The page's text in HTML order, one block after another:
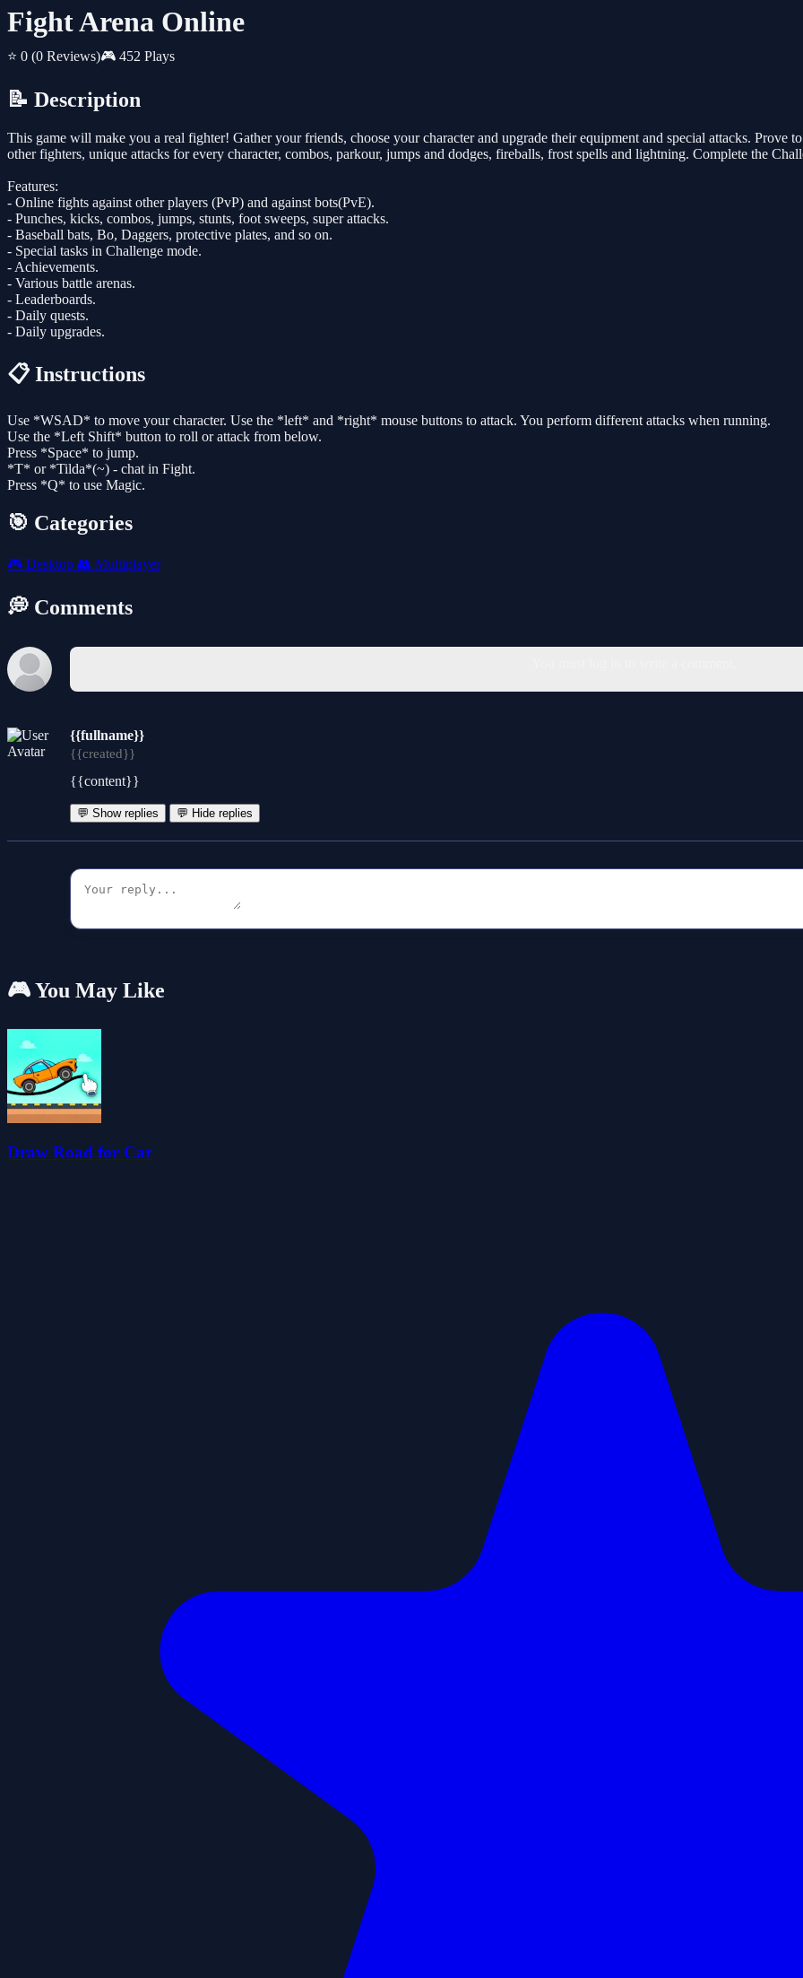
Fight Arena Online
⭐ 0 (0 Reviews)🎮 452 Plays
📝 Description
This game will make you a real fighter! Gather your friends, choose your character and upgrade their equipment and special attacks.
other fighters, unique attacks for every character, combos, parkour, jumps and dodges, fireballs, frost spells and lightning. Complete the
Features:
- Online fights against other players (PvP) and against bots(PvE).
- Punches, kicks, combos, jumps, stunts, foot sweeps, super attacks.
- Baseball bats, Bo, Daggers, protective plates, and so on.
- Special tasks in Challenge mode.
- Achievements.
- Various battle arenas.
- Leaderboards.
- Daily quests.
- Daily upgrades.
📋 Instructions
Use *WSAD* to move your character. Use the *left* and *right* mouse buttons to attack. You perform different attacks when running.
Use the *Left Shift* button to roll or attack from below.
Press *Space* to jump.
*T* or *Tilda*(~) - chat in Fight.
Press *Q* to use Magic.
🎯 Categories
🎮 Desktop 👥 Multiplayer
💭 Comments
{{fullname}}
{{created}}
{{content}}
💬 Show replies 💬 Hide replies
🎮 You May Like
Draw Road for Car